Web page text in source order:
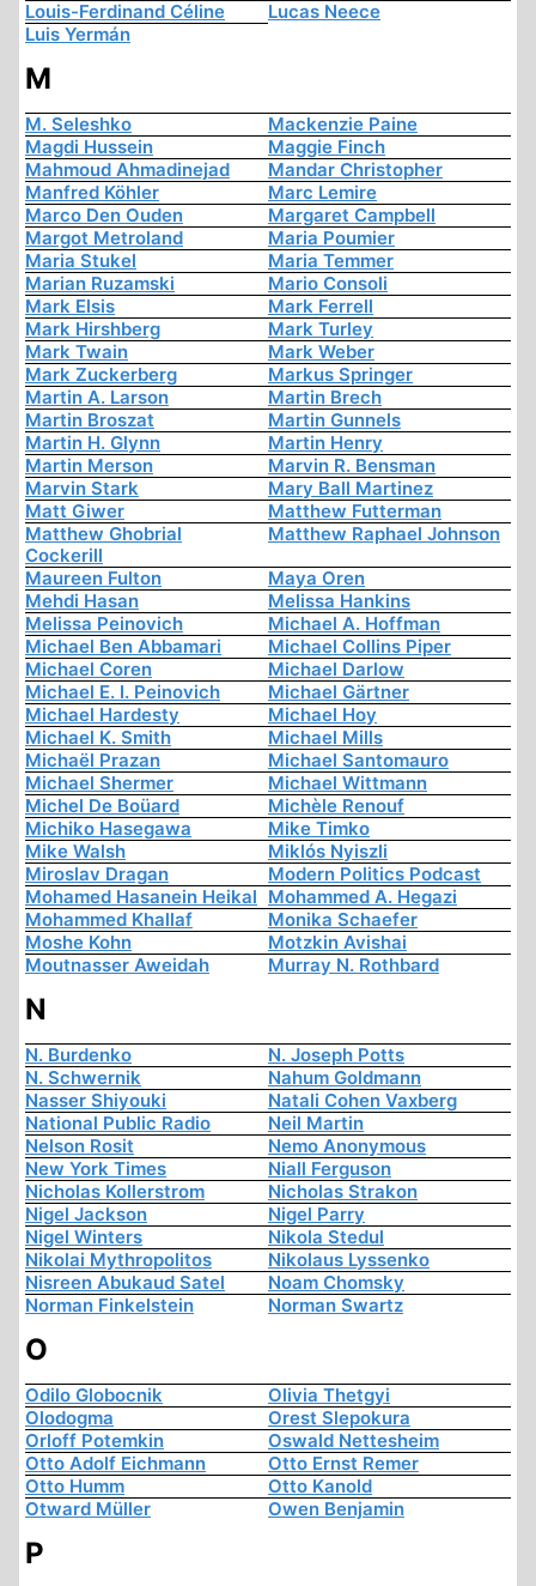
Louis-Ferdinand Céline
Lucas Neece
Luis Yermán
M
M. Seleshko
Mackenzie Paine
Magdi Hussein
Maggie Finch
Mahmoud Ahmadinejad
Mandar Christopher
Manfred Köhler
Marc Lemire
Marco Den Ouden
Margaret Campbell
Margot Metroland
Maria Poumier
Maria Stukel
Maria Temmer
Marian Ruzamski
Mario Consoli
Mark Elsis
Mark Ferrell
Mark Hirshberg
Mark Turley
Mark Twain
Mark Weber
Mark Zuckerberg
Markus Springer
Martin A. Larson
Martin Brech
Martin Broszat
Martin Gunnels
Martin H. Glynn
Martin Henry
Martin Merson
Marvin R. Bensman
Marvin Stark
Mary Ball Martinez
Matt Giwer
Matthew Futterman
Matthew Ghobrial
Cockerill
Matthew Raphael Johnson
Maureen Fulton
Maya Oren
Mehdi Hasan
Melissa Hankins
Melissa Peinovich
Michael A. Hoffman
Michael Ben Abbamari
Michael Collins Piper
Michael Coren
Michael Darlow
Michael E. I. Peinovich
Michael Gärtner
Michael Hardesty
Michael Hoy
Michael K. Smith
Michael Mills
Michaël Prazan
Michael Santomauro
Michael Shermer
Michael Wittmann
Michel De Boüard
Michèle Renouf
Michiko Hasegawa
Mike Timko
Mike Walsh
Miklós Nyiszli
Miroslav Dragan
Modern Politics Podcast
Mohamed Hasanein Heikal Mohammed A. Hegazi
Mohammed Khallaf
Monika Schaefer
Moshe Kohn
Motzkin Avishai
Moutnasser Aweidah
Murray N. Rothbard
N
N. Burdenko
N. Joseph Potts
N. Schwernik
Nahum Goldmann
Nasser Shiyouki
Natali Cohen Vaxberg
National Public Radio
Neil Martin
Nelson Rosit
Nemo Anonymous
New York Times
Niall Ferguson
Nicholas Kollerstrom
Nicholas Strakon
Nigel Jackson
Nigel Parry
Nigel Winters
Nikola Stedul
Nikolai Mythropolitos
Nikolaus Lyssenko
Nisreen Abukaud Satel
Noam Chomsky
Norman Finkelstein
Norman Swartz
O
Odilo Globocnik
Olivia Thetgyi
Olodogma
Orest Slepokura
Orloff Potemkin
Oswald Nettesheim
Otto Adolf Eichmann
Otto Ernst Remer
Otto Humm
Otto Kanold
Otward Müller
Owen Benjamin
P